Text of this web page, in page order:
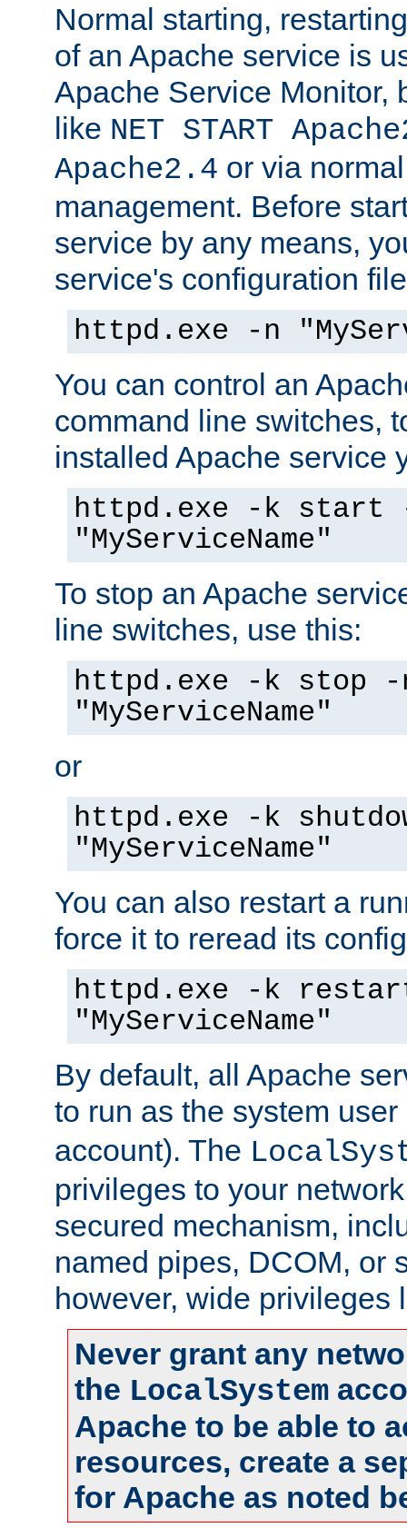
Normal starting,
of an Apache service is
Apache Service Monitor,
like NET START
Apache2.4 or via
management. Before
service by any means,
service's configuration
httpd.exe -n
You can control an
command line switches,
installed Apache service
httpd.exe -k start
"MyServiceName"
To stop an Apache
line switches, use this:
httpd.exe -k stop -
"MyServiceName"
or
httpd.exe -k
"MyServiceName"
You can also restart a
force it to reread its
httpd.exe -k
"MyServiceName"
By default, all Apache
to run as the system
account). The
privileges to your
secured mechanism,
named pipes, DCOM, or
however, wide privileges
Never grant any
the LocalSystem
Apache to be able to
resources, create a
for Apache as noted